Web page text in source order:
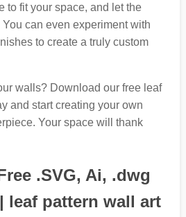
to fit your space, and let the
can even experiment with
to create a truly custom
walls? Download our free leaf
and start creating your own
Your space will thank
.SVG, Ai, .dwg
leaf pattern wall art